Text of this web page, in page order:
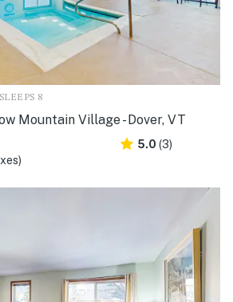
8
Mountain Village - Dover, VT
5.0 (3)